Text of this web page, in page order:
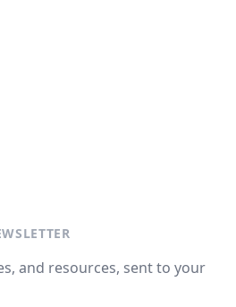
and resources, sent to your